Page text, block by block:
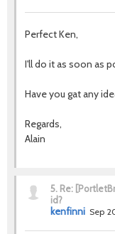
Perfect Ken,
I'll do it as soon as
Have you gat any
Regards,
Alain
5. Re:
id?
kenfinni Sep